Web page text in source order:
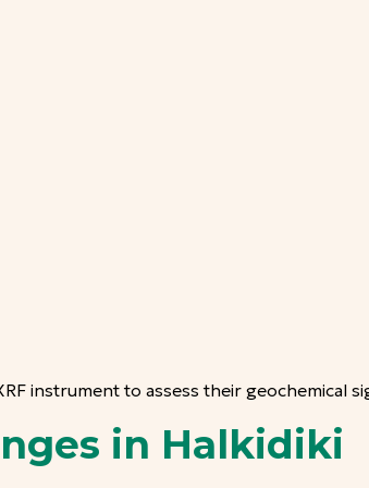
instrument to assess their geochemical
in Halkidiki